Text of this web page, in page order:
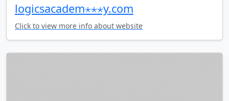
logicsacadem⋆⋆⋆y.com
Click to view more info about website